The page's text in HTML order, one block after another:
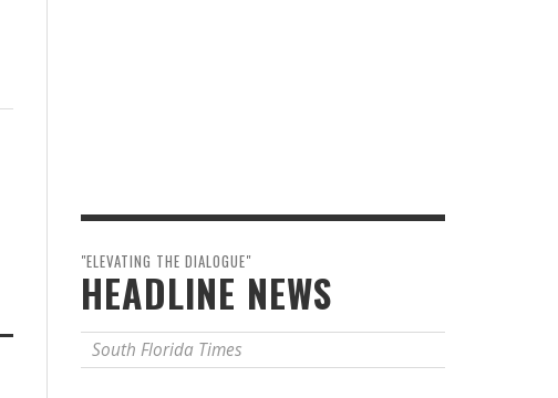
"ELEVATING THE DIALOGUE"
HEADLINE NEWS
South Florida Times